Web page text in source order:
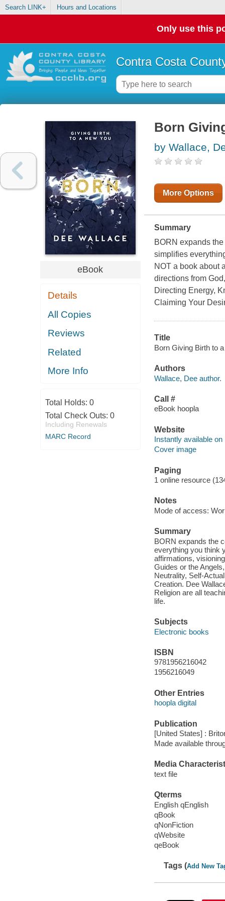
Search LINK+ Hours and Locations
Only use this
Contra Costa
eBook
Details
All Copies
Reviews
Related
More Info
Total Holds: 0
Total Check Outs: 0
Including Renewals
MARC Record
Born
by Wallace,
More Options
Summary
BORN expands
simplifies
NOT a book about
directions from
Directing Energy,
Claiming Your
Title
Born Giving Birth to
Authors
Wallace, Dee author.
Call #
eBook hoopla
Website
Instantly available on
Cover image
Paging
1 online resource
Notes
Mode of access:
Summary
BORN expands the
everything you think
affirmations,
Guides or the
Neutrality, Self-
Creation. Dee
Religion are all
life.
Subjects
Electronic books
ISBN
9781956216042
1956216049
Other Entries
hoopla digital
Publication
[United States] :
Made available
Media
text file
Qterms
English qEnglish
qBook
qNonFiction
qWebsite
qeBook
Tags (Add New